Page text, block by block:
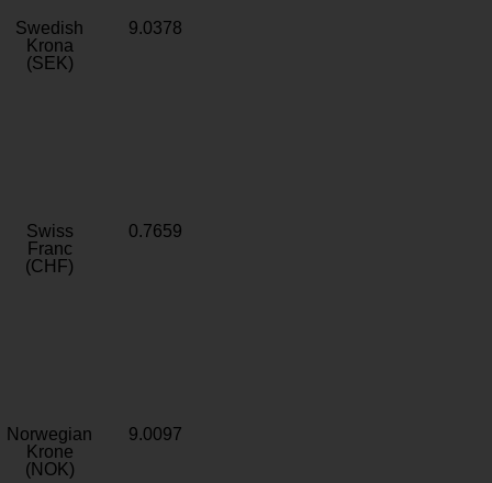
Swedish
Krona
(SEK)
9.0378
Swiss
Franc
(CHF)
0.7659
Norwegian
Krone
(NOK)
9.0097